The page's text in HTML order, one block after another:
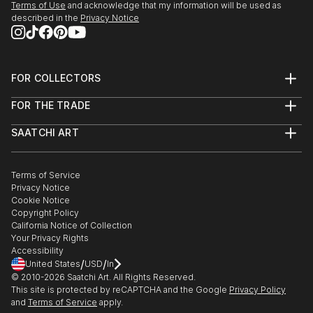
visit
2013 Galerie M (BVBK) new members 2012, Potsdam
2012 Gallery Association of Berlin Artists "white
Cubes)
2010 Gallery Sinagoga, Nis Serbia, Peo...
Terms of Use and acknowledge that my information will be used as
described in the Privacy Notice
FOR COLLECTORS
Help Center
Commissions
Curated Collections
Gift Card
FOR THE TRADE
Trade Program
Healthcare
Multi Family & Residential
Contact Art Consultant
SAATCHI ART
The Other Art Fair
Sell on Saatchi Art
Affiliate Program
Careers
Contact Support
Terms of Service
Privacy Notice
Cookie Notice
Copyright Policy
California Notice of Collection
Your Privacy Rights
Accessibility
United States/USD/In
© 2010-2026 Saatchi Art. All Rights Reserved.
This site is protected by reCAPTCHA and the Google Privacy Policy
and Terms of Service apply.